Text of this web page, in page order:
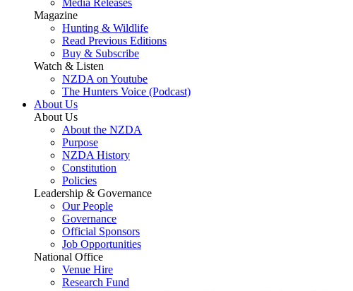
Media Releases
Magazine
Hunting & Wildlife
Read Previous Editions
Buy & Subscribe
Watch & Listen
NZDA on Youtube
The Hunters Voice (Podcast)
About Us
About Us
About the NZDA
Purpose
NZDA History
Constitution
Policies
Leadership & Governance
Our People
Governance
Official Sponsors
Job Opportunities
National Office
Venue Hire
Research Fund